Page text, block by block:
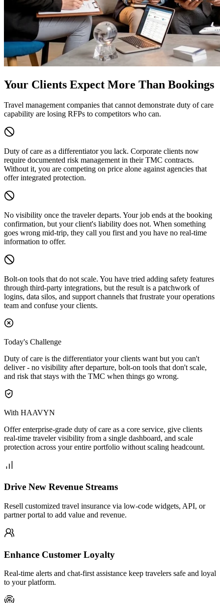
Your Clients Expect More Than Bookings
Travel management companies that cannot demonstrate duty of care
capability are losing RFPs to competitors who can.
Duty of care as a differentiator you lack. Corporate clients now
require documented risk management in their TMC contracts.
Without it, you are competing on price alone against agencies that
offer integrated protection.
No visibility once the traveler departs. Your job ends at the booking
confirmation, but your client's liability does not. When something
goes wrong mid-trip, they call you first and you have no real-time
information to offer.
Bolt-on tools that do not scale. You have tried adding safety features
through third-party integrations, but the result is a patchwork of
logins, data silos, and support channels that frustrate your operations
team and confuse your clients.
Today's Challenge
Duty of care is the differentiator your clients want but you can't
deliver - no visibility after departure, bolt-on tools that don't scale,
and risk that stays with the TMC when things go wrong.
With HAAVYN
Offer enterprise-grade duty of care as a core service, give clients
real-time traveler visibility from a single dashboard, and scale
protection across your entire portfolio without scaling headcount.
Drive New Revenue Streams
Resell customized travel insurance via low-code widgets, API, or
partner portal to add value and revenue.
Enhance Customer Loyalty
Real-time alerts and chat-first assistance keep travelers safe and loyal
to your platform.